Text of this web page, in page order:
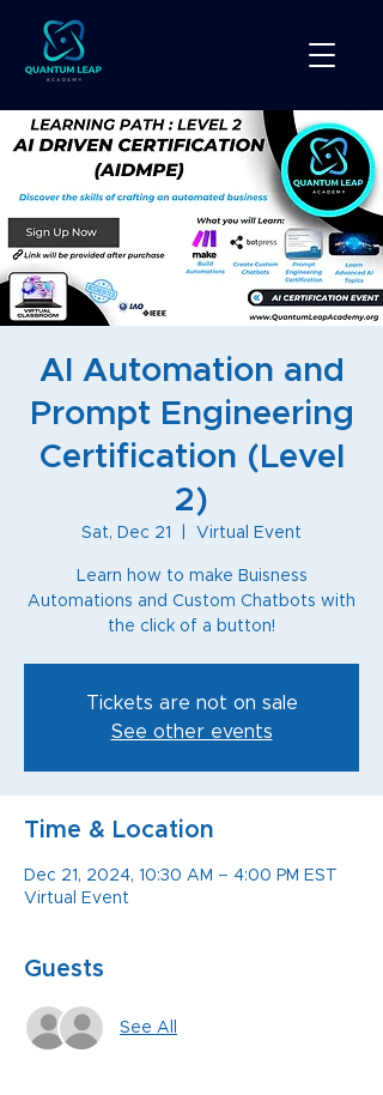
AI Automation and
Prompt Engineering
Certification (Level
2)
Sat, Dec 21 Virtual Event
Learn how to make Buisness
Automations and Custom Chatbots with
the click of a button!
Tickets are not on sale
See other events
Time & Location
Dec 21, 2024, 10:30 AM – 4:00 PM EST
Virtual Event
Guests
See All